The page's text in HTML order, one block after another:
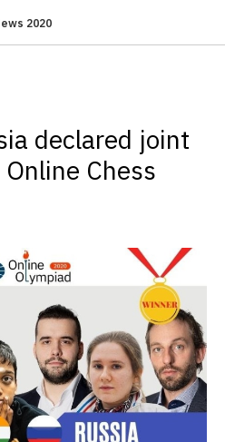
2020
declared joint
Chess